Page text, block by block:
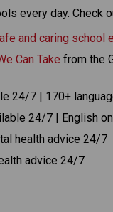
every day. Check
and caring school
Can Take from the
24/7 | 170+
24/7 | English
health advice 24/7
advice 24/7